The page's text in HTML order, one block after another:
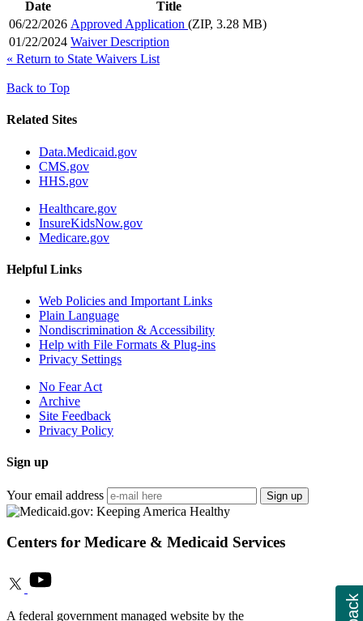
Date
Title
06/22/2026 Approved Application (ZIP, 3.28 MB)
01/22/2024 Waiver Description
« Return to State Waivers List
Back to Top
Related Sites
Data.Medicaid.gov
CMS.gov
HHS.gov
Healthcare.gov
InsureKidsNow.gov
Medicare.gov
Helpful Links
Web Policies and Important Links
Plain Language
Nondiscrimination & Accessibility
Help with File Formats & Plug-ins
Privacy Settings
No Fear Act
Archive
Site Feedback
Privacy Policy
Sign up
Your email address Sign up
Centers for Medicare & Medicaid Services
A federal government managed website by the